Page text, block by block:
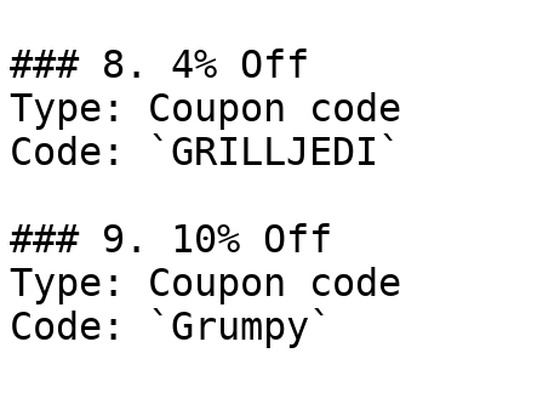
### 8. 4% Off
Type: Coupon code
Code: `GRILLJEDI`
### 9. 10% Off
Type: Coupon code
Code: `Grumpy`